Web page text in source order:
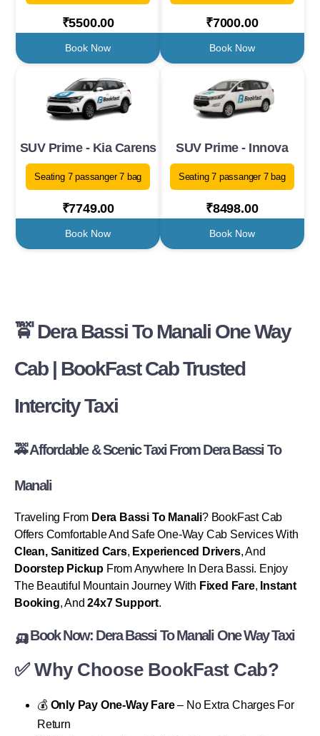
₹5500.00
Book Now
₹7000.00
Book Now
SUV Prime - Kia Carens
Seating 7 passanger 7 bag
₹7749.00
Book Now
SUV Prime - Innova
Seating 7 passanger 7 bag
₹8498.00
Book Now
🚖 Dera Bassi To Manali One Way
Cab | BookFast Cab Trusted
Intercity Taxi
🚕 Affordable & Scenic Taxi From Dera Bassi To
Manali
Traveling From Dera Bassi To Manali? BookFast Cab
Offers Comfortable And Safe One-Way Cab Services With
Clean, Sanitized Cars, Experienced Drivers, And
Doorstep Pickup From Anywhere In Dera Bassi. Enjoy
The Beautiful Mountain Journey With Fixed Fare, Instant
Booking, And24x7 Support.
🛺 Book Now: Dera Bassi To Manali One Way Taxi
✅ Why Choose BookFast Cab?
💰 Only Pay One-Way Fare– No Extra Charges For
Return